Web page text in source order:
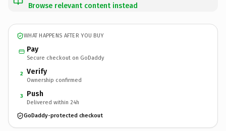
Browse relevant content instead
WHAT HAPPENS AFTER YOU BUY
Pay
Secure checkout on GoDaddy
2 Verify
Ownership confirmed
3 Push
Delivered within 24h
GoDaddy-protected checkout